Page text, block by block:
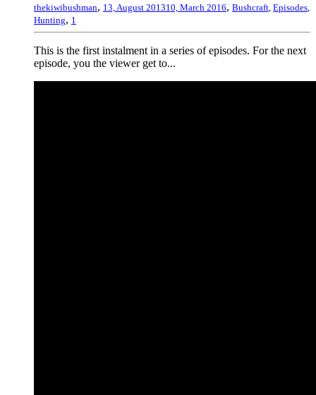
thekiwibushman, 13, August 201310, March 2016, Bushcraft, Episodes,
Hunting, 1
This is the first instalment in a series of episodes. For the next
episode, you the viewer get to...